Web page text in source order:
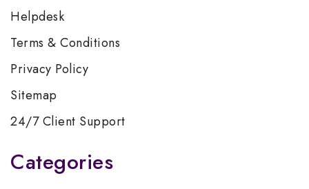
Helpdesk
Terms & Conditions
Privacy Policy
Sitemap
24/7 Client Support
Categories